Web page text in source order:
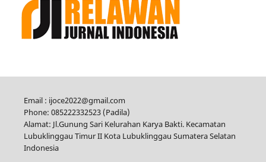
Email : ijoce2022@gmail.com
Phone: 085222332523 (Padila)
Alamat: Jl.Gunung Sari Kelurahan Karya Bakti. Kecamatan
Lubuklinggau Timur II Kota Lubuklinggau Sumatera Selatan
Indonesia